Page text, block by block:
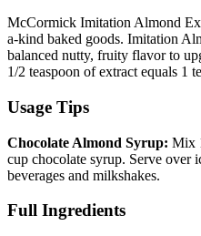
McCormick Imitation Almond
a-kind baked goods. Imitation
balanced nutty, fruity flavor to
1/2 teaspoon of extract equals 1
Usage Tips
Chocolate Almond Syrup: Mix
cup chocolate syrup. Serve over
beverages and milkshakes.
Full Ingredients